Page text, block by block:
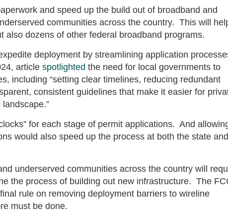
and speed up the build out of broadband and
communities across the country. This will
also dozens of other federal broadband programs.
deployment by streamlining application
article spotlighted the need for local governments to
including “setting clear timelines, reducing redundant
consistent guidelines that make it easier for
for each stage of permit applications. And
would also speed up the process at both the state and
underserved communities across the country will
the process of building out new infrastructure. The
rule on removing deployment barriers to wireline
must be done.